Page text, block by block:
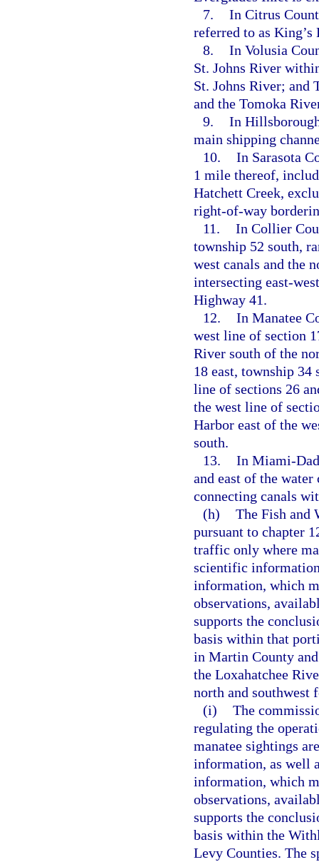
7. In Citrus
referred to as King’s
8. In Volusia
St. Johns River
St. Johns River; and
and the Tomoka
9. In
main shipping
10. In Sarasota
1 mile thereof,
Hatchett Creek,
right-of-way
11. In Collier
township 52 south,
west canals and the
intersecting east-
Highway 41.
12. In Manatee
west line of section
River south of the
18 east, township 34
line of sections 26
the west line of
Harbor east of the
south.
13. In Miami-
and east of the
connecting canals
(h) The Fish and
pursuant to chapter
traffic only where
scientific
information, which
observations,
supports the
basis within that
in Martin County
the Loxahatchee
north and southwest
(i) The
regulating the
manatee sightings
information, as well
information, which
observations,
supports the
basis within the
Levy Counties. The